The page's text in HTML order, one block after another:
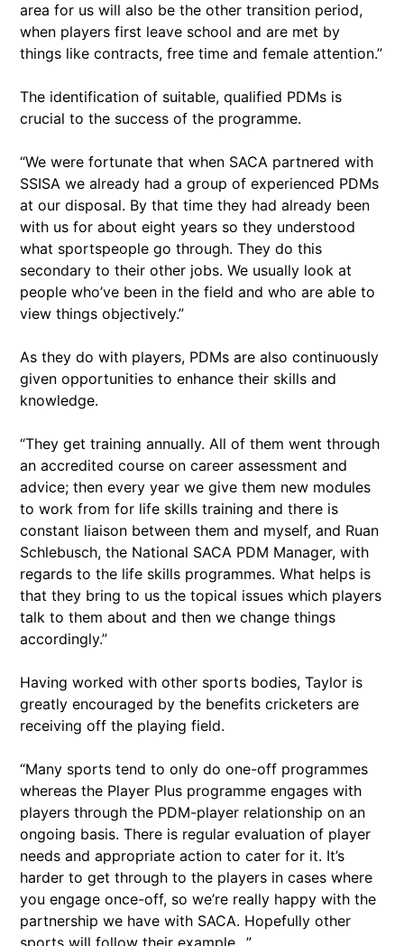
area for us will also be the other transition period,
when players first leave school and are met by
things like contracts, free time and female attention.”
The identification of suitable, qualified PDMs is
crucial to the success of the programme.
“We were fortunate that when SACA partnered with
SSISA we already had a group of experienced PDMs
at our disposal. By that time they had already been
with us for about eight years so they understood
what sportspeople go through. They do this
secondary to their other jobs. We usually look at
people who’ve been in the field and who are able to
view things objectively.”
As they do with players, PDMs are also continuously
given opportunities to enhance their skills and
knowledge.
“They get training annually. All of them went through
an accredited course on career assessment and
advice; then every year we give them new modules
to work from for life skills training and there is
constant liaison between them and myself, and Ruan
Schlebusch, the National SACA PDM Manager, with
regards to the life skills programmes. What helps is
that they bring to us the topical issues which players
talk to them about and then we change things
accordingly.”
Having worked with other sports bodies, Taylor is
greatly encouraged by the benefits cricketers are
receiving off the playing field.
“Many sports tend to only do one-off programmes
whereas the Player Plus programme engages with
players through the PDM-player relationship on an
ongoing basis. There is regular evaluation of player
needs and appropriate action to cater for it. It’s
harder to get through to the players in cases where
you engage once-off, so we’re really happy with the
partnership we have with SACA. Hopefully other